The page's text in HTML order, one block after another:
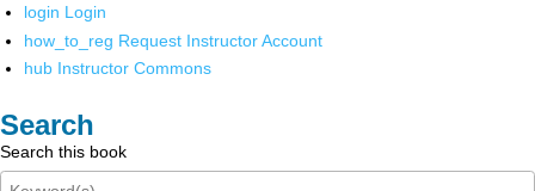
login Login
how_to_reg Request Instructor Account
hub Instructor Commons
Search
Search this book